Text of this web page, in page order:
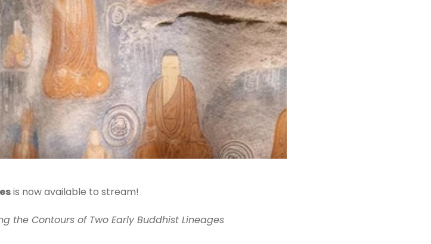
is now available to stream!
the Contours of Two Early Buddhist Lineages